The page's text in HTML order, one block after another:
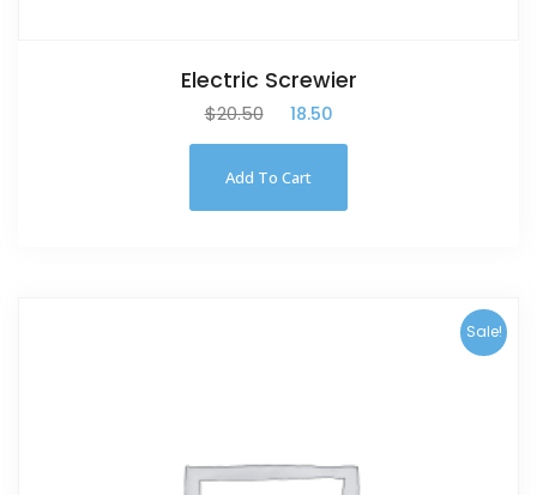
Electric Screwier
$20.50 18.50
Add To Cart
Sale!